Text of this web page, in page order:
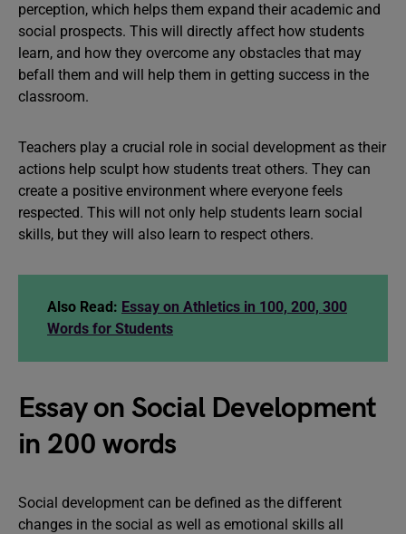
perception, which helps them expand their academic and
social prospects. This will directly affect how students
learn, and how they overcome any obstacles that may
befall them and will help them in getting success in the
classroom.
Teachers play a crucial role in social development as their
actions help sculpt how students treat others. They can
create a positive environment where everyone feels
respected. This will not only help students learn social
skills, but they will also learn to respect others.
Also Read: Essay on Athletics in 100, 200, 300
Words for Students
Essay on Social Development
in 200 words
Social development can be defined as the different
changes in the social as well as emotional skills all